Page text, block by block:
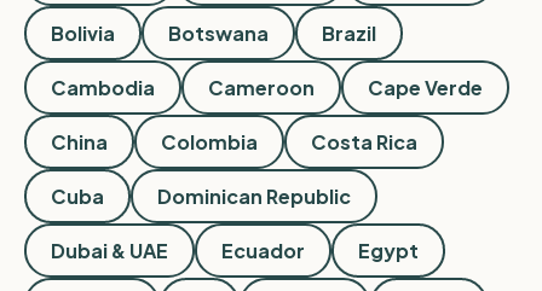
Bolivia Botswana Brazil
Cambodia Cameroon Cape Verde
China Colombia Costa Rica
Cuba Dominican Republic
Dubai & UAE Ecuador Egypt